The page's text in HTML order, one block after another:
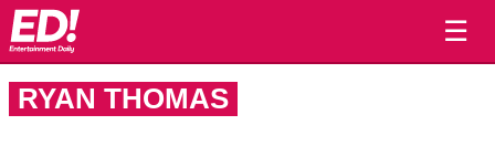
☰
RYAN THOMAS